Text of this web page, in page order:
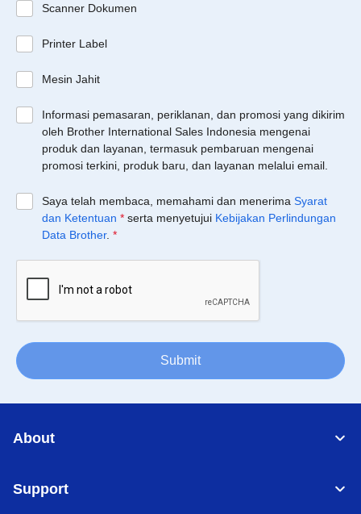
Scanner Dokumen
Printer Label
Mesin Jahit
Informasi pemasaran, periklanan, dan promosi yang dikirim
oleh Brother International Sales Indonesia mengenai
produk dan layanan, termasuk pembaruan mengenai
promosi terkini, produk baru, dan layanan melalui email.
Saya telah membaca, memahami dan menerima Syarat
dan Ketentuan * serta menyetujui Kebijakan Perlindungan
Data Brother. *
Submit
About
Support